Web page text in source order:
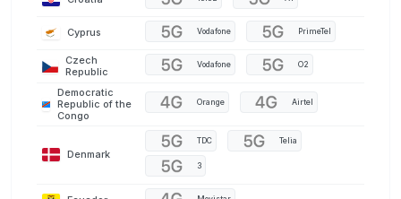
Cyprus Vodafone PrimeTel
Czech
Republic
Vodafone O2
Democratic
Republic of the
Congo
Orange Airtel
Denmark
TDC Telia
3